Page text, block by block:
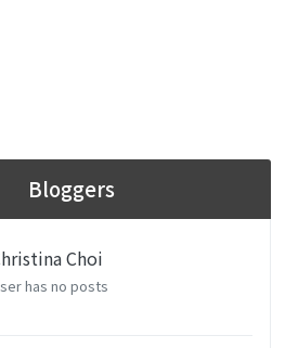
Bloggers
Choi
has no posts